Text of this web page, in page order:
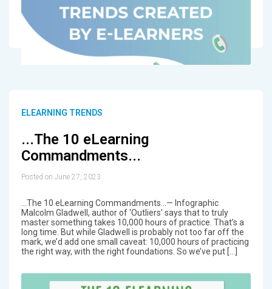
ELEARNING TRENDS
...The 10 eLearning
Commandments...
Posted on June 27, 2023
...The 10 eLearning Commandments...— Infographic
Malcolm Gladwell, author of ‘Outliers’ says that to truly
master something takes 10,000 hours of practice. That’s a
long time. But while Gladwell is probably not too far off the
mark, we’d add one small caveat: 10,000 hours of practicing
the right way, with the right foundations. So we’ve put […]